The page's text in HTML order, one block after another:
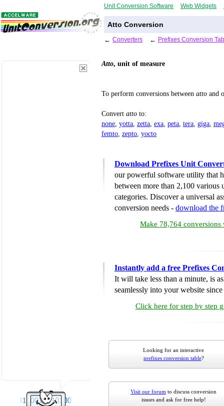
Unit Conversion Software Web Widgets
Atto Conversion
← Converters ← Prefixes Conversion
Atto, unit of measure
To perform conversions between atto and
Convert atto to:
none yotta zetta exa peta tera giga
femto zepto yocto
Download Prefixes Unit
our powerful software utility that
between more than 2,100 various
categories. Discover a universal
conversion needs - download the
Make 78,764 conversions
Instantly add a free Prefixes
It will take less than a minute, is
seamlessly into your website
Click here for step by step
Looking for an interactive
prefixes conversion table?
Visit our forum to discuss conversion
issues and ask for free help!